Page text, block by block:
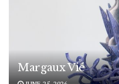
Margaux Vié